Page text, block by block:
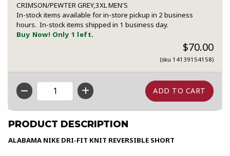
CRIMSON/PEWTER GREY,3XL MEN'S
In-stock items available for in-store pickup in 2 business
hours. In-stock items shipped in 1 business day.
Buy Now! Only 1 left.
$70.00
(sku 14139154158)
QTY
PRODUCT DESCRIPTION
ALABAMA NIKE DRI-FIT KNIT REVERSIBLE SHORT